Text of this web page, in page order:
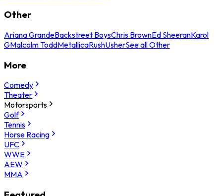
Other
Ariana GrandeBackstreet BoysChris BrownEd SheeranKarol
GMalcolm ToddMetallicaRushUsherSee all Other
More
Comedy
Theater
Motorsports
Golf
Tennis
Horse Racing
UFC
WWE
AEW
MMA